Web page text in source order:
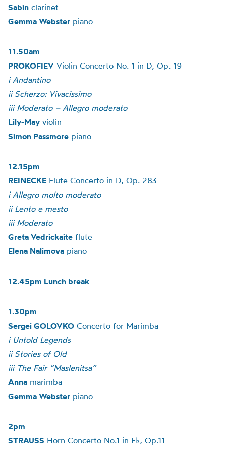
Sabin clarinet
Gemma Webster piano
11.50am
PROKOFIEV Violin Concerto No. 1 in D, Op. 19
i Andantino
ii Scherzo: Vivacissimo
iii Moderato – Allegro moderato
Lily-May violin
Simon Passmore piano
12.15pm
REINECKE Flute Concerto in D, Op. 283
i Allegro molto moderato
ii Lento e mesto
iii Moderato
Greta Vedrickaite flute
Elena Nalimova piano
12.45pm Lunch break
1.30pm
Sergei GOLOVKO Concerto for Marimba
i Untold Legends
ii Stories of Old
iii The Fair “Maslenitsa”
Anna marimba
Gemma Webster piano
2pm
STRAUSS Horn Concerto No.1 in E♭, Op.11